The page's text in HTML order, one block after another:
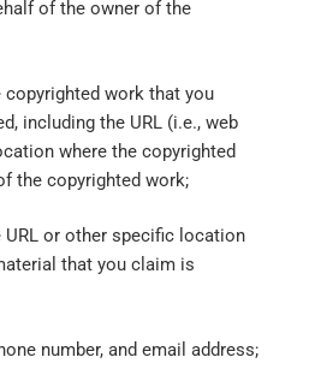
of the owner of the
work that you
including the URL (i.e., web
where the copyrighted
the copyrighted work;
or other specific location
that you claim is
number, and email address;